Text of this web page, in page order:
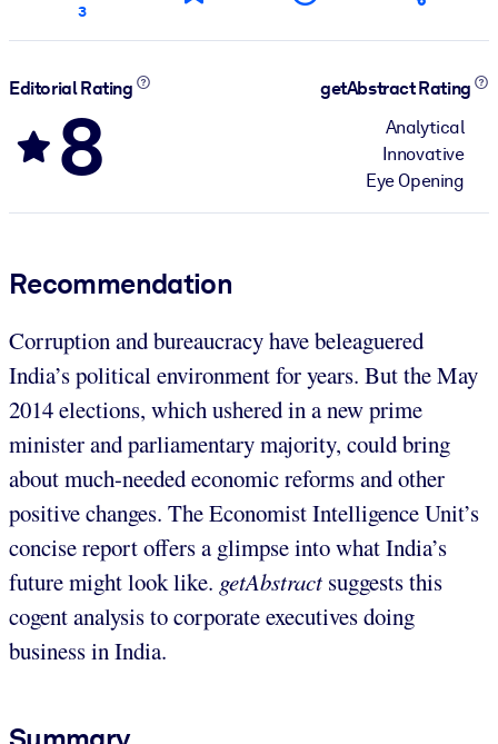
3
Editorial Rating
8
getAbstract Rating
Analytical
Innovative
Eye Opening
Recommendation
Corruption and bureaucracy have beleaguered
India’s political environment for years. But the May
2014 elections, which ushered in a new prime
minister and parliamentary majority, could bring
about much-needed economic reforms and other
positive changes. The Economist Intelligence Unit’s
concise report offers a glimpse into what India’s
future might look like. getAbstract suggests this
cogent analysis to corporate executives doing
business in India.